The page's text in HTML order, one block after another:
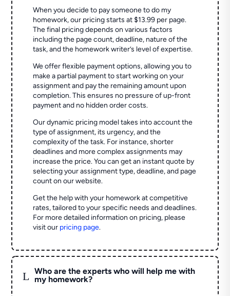
When you decide to pay someone to do my
homework, our pricing starts at $13.99 per page.
The final pricing depends on various factors
including the page count, deadline, nature of the
task, and the homework writer’s level of expertise.
We offer flexible payment options, allowing you to
make a partial payment to start working on your
assignment and pay the remaining amount upon
completion. This ensures no pressure of up-front
payment and no hidden order costs.
Our dynamic pricing model takes into account the
type of assignment, its urgency, and the
complexity of the task. For instance, shorter
deadlines and more complex assignments may
increase the price. You can get an instant quote by
selecting your assignment type, deadline, and page
count on our website.
Get the help with your homework at competitive
rates, tailored to your specific needs and deadlines.
For more detailed information on pricing, please
visit our pricing page.
L
Who are the experts who will help me with
my homework?